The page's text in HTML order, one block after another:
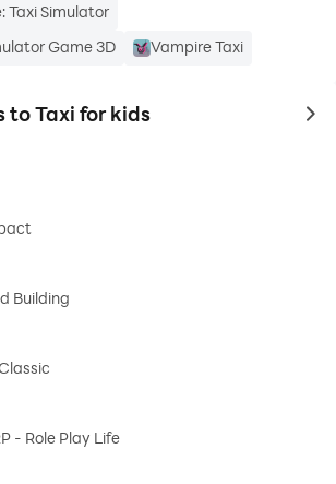
Taxi Simulator
Game 3D
Vampire Taxi
to Taxi for kids to
Building
- Role Play Life